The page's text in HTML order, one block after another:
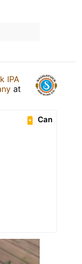
IPA
at
Can